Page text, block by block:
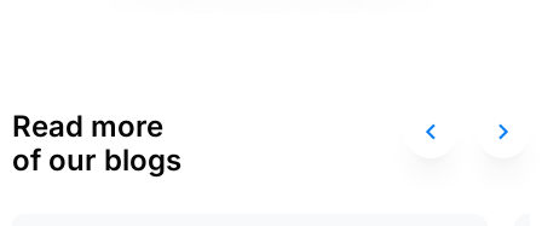
Read more
of our blogs